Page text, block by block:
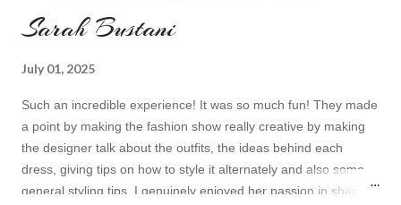
Sarah Bustani
July 01, 2025
Such an incredible experience! It was so much fun! They made
a point by making the fashion show really creative by making
the designer talk about the outfits, the ideas behind each
dress, giving tips on how to style it alternately and also some
general styling tips. I genuinely enjoyed her passion in sharing